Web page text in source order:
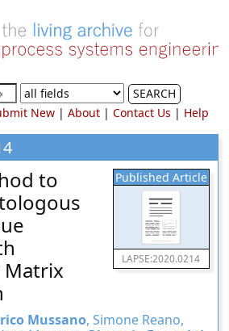
SEARCH
New| About| Contact Us | Help
Published Article
LAPSE:2020.0214
to
Matrix
Mussano, Simone Reano,